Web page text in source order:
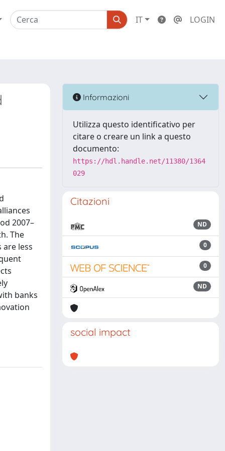
IT LOGIN
2007–
The
less
banks
Informazioni
Utilizza questo identificativo per
citare o creare un link a questo
documento:
https://hdl.handle.net/11380/1364
029
Citazioni
ND
0
0
ND
social impact